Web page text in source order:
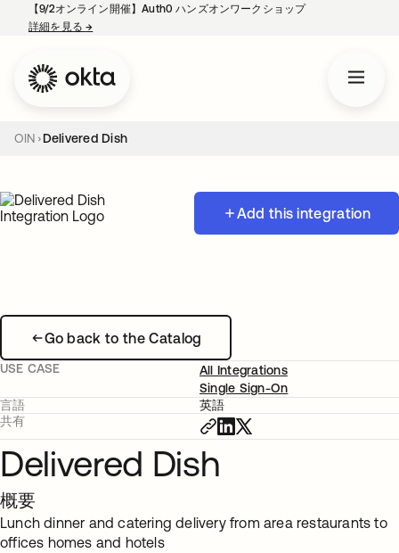
【9/2オンライン開催】Auth0 ハンズオンワークショップ
詳細を見る→
OIN Delivered Dish
Add this integration
Go back to the Catalog
USE CASE
All Integrations
Single Sign-On
言語
英語
共有
Delivered Dish
概要
Lunch dinner and catering delivery from area restaurants to
offices homes and hotels